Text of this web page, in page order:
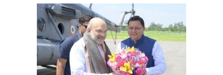
Amit
Shah
Applauds
CM
Dhami’s
Leadership
at
Uttarakhand
Nivesh
Utsav